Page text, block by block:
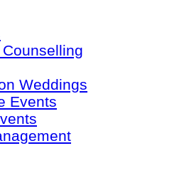
Weddings
Events